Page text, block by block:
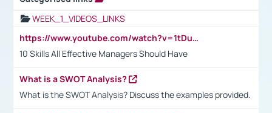
WEEK_1_VIDEOS_LINKS
https://www.youtube.com/watch?v=1tDu47pfU5o
10 Skills All Effective Managers Should Have
What is a SWOT Analysis?
What is the SWOT Analysis? Discuss the examples provided.